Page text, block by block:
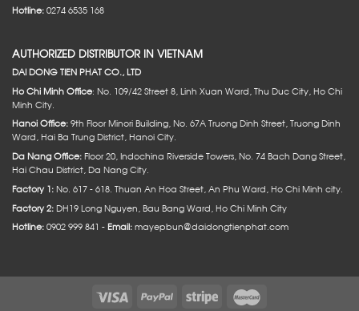
Hotline:0274 6535 168
AUTHORIZED DISTRIBUTOR IN VIETNAM
DAI DONG TIEN PHAT CO., LTD
Ho Chi Minh Office: No. 109/42 Street 8, Linh Xuan Ward, Thu Duc City, Ho Chi
Minh City.
Hanoi Office:9th Floor Minori Building, No. 67A Truong Dinh Street, Truong Dinh
Ward, Hai Ba Trung District, Hanoi City.
Da Nang Office:Floor 20, Indochina Riverside Towers, No. 74 Bach Dang Street,
Hai Chau District, Da Nang City.
Factory 1:No. 617 - 618. Thuan An Hoa Street, An Phu Ward, Ho Chi Minh city.
Factory 2:DH19 Long Nguyen, Bau Bang Ward, Ho Chi Minh City
Hotline:0902 999 841 -Email:mayepbun@daidongtienphat.com